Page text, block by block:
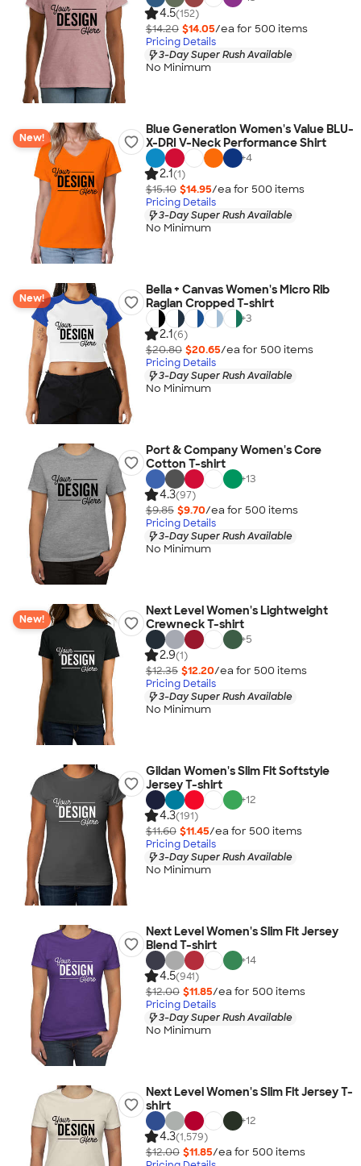
4.5(152)
$14.20 $14.05/ea for 500 items
Pricing Details
3-Day Super Rush Available
No Minimum
New!
Blue Generation Women's Value BLU-
X-DRI V-Neck Performance Shirt
+4
2.1(1)
$15.10 $14.95/ea for 500 items
Pricing Details
3-Day Super Rush Available
No Minimum
New!
Bella + Canvas Women's Micro Rib
Raglan Cropped T-shirt
+3
2.1(6)
$20.80 $20.65/ea for 500 items
Pricing Details
3-Day Super Rush Available
No Minimum
Port & Company Women's Core
Cotton T-shirt
+13
4.3(97)
$9.85 $9.70/ea for 500 items
Pricing Details
3-Day Super Rush Available
No Minimum
New!
Next Level Women's Lightweight
Crewneck T-shirt
+5
2.9(1)
$12.35 $12.20/ea for 500 items
Pricing Details
3-Day Super Rush Available
No Minimum
Gildan Women's Slim Fit Softstyle
Jersey T-shirt
+12
4.3(191)
$11.60 $11.45/ea for 500 items
Pricing Details
3-Day Super Rush Available
No Minimum
Next Level Women's Slim Fit Jersey
Blend T-shirt
+14
4.5(941)
$12.00 $11.85/ea for 500 items
Pricing Details
3-Day Super Rush Available
No Minimum
Next Level Women's Slim Fit Jersey T-
shirt
+12
4.3(1,579)
$12.00 $11.85/ea for 500 items